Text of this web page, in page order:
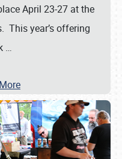
April 23-27 at the
This year’s offering
…